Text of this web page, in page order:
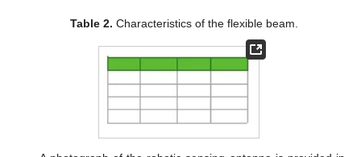
Table 2. Characteristics of the flexible beam.